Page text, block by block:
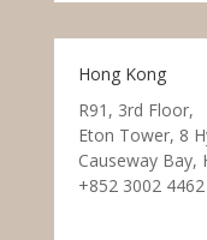
Hong Kong
R91, 3rd Floor,
Eton Tower, 8
Causeway Bay,
+852 3002 4462